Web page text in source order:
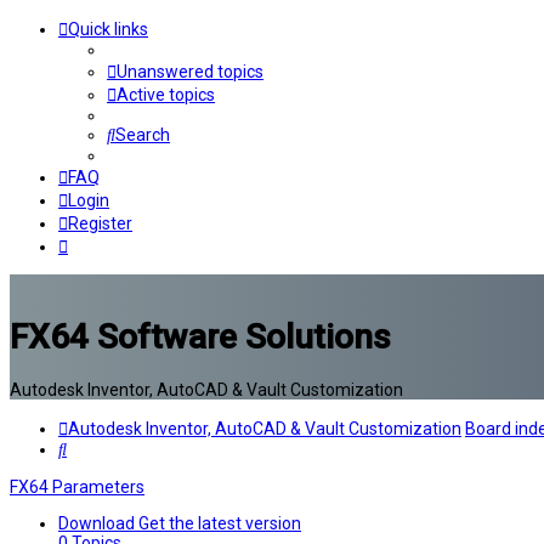
Quick links
Unanswered topics
Active topics
Search
FAQ
Login
Register
FX64 Software Solutions
Autodesk Inventor, AutoCAD & Vault Customization
Autodesk Inventor, AutoCAD & Vault Customization Board
Search
FX64 Parameters
Download Get the latest version